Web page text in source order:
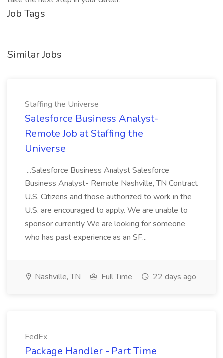
Job Tags
Similar Jobs
Staffing the Universe
Salesforce Business Analyst-
Remote Job at Staffing the
Universe
...Salesforce Business Analyst Salesforce
Business Analyst- Remote Nashville, TN Contract
U.S. Citizens and those authorized to work in the
U.S. are encouraged to apply. We are unable to
sponsor currently We are looking for someone
who has past experience as an SF...
Nashville, TN Full Time 22 days ago
FedEx
Package Handler - Part Time